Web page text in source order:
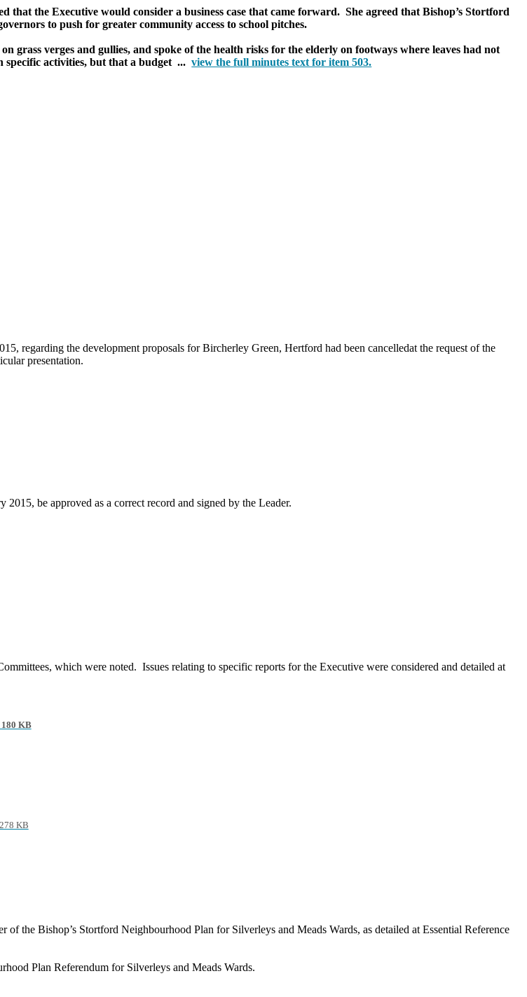
the Executive would consider a business case that came forward. She agreed that Bishop’s Stortford
to push for greater community access to school pitches.
grass verges and gullies, and spoke of the health risks for the elderly on footways where leaves had not
specific activities, but that a budget ...view the full minutes text for item 503.
regarding the development proposals forBircherley Green, Hertford had been cancelledat the request of the
presentation.
be approved as a correct record and signed by the Leader.
which were noted. Issues relating to specific reports for the Executive were considered and detailed at
KB
KB
of the Bishop’s Stortford Neighbourhood Plan for Silverleys and Meads Wards, as detailed at Essential Reference
Plan Referendum for Silverleys and Meads Wards.